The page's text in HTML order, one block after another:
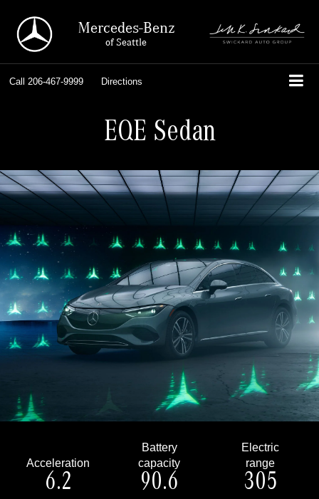
Mercedes-Benz
of Seattle
Call 206-467-9999 Directions
EQE Sedan
Acceleration
6.2
Battery
capacity
90.6
Electric
range
305